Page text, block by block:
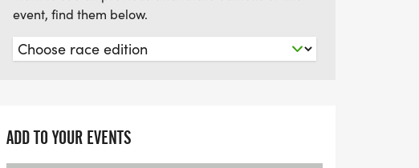
event, find them below.
ADD TO YOUR EVENTS